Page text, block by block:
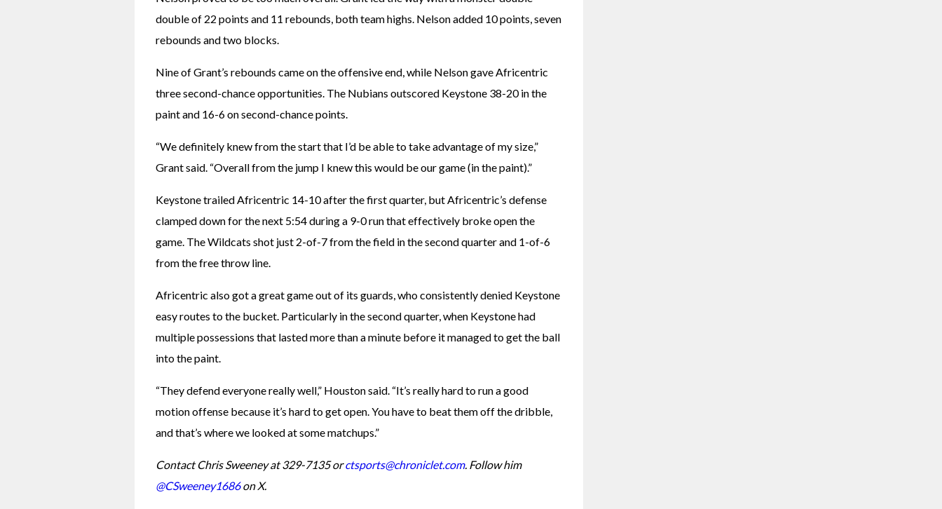
double of 22 points and 11 rebounds, both team highs. Nelson added 10 points, seven
rebounds and two blocks.
Nine of Grant’s rebounds came on the offensive end, while Nelson gave Africentric
three second-chance opportunities. The Nubians outscored Keystone 38-20 in the
paint and 16-6 on second-chance points.
“We definitely knew from the start that I’d be able to take advantage of my size,”
Grant said. “Overall from the jump I knew this would be our game (in the paint).”
Keystone trailed Africentric 14-10 after the first quarter, but Africentric’s defense
clamped down for the next 5:54 during a 9-0 run that effectively broke open the
game. The Wildcats shot just 2-of-7 from the field in the second quarter and 1-of-6
from the free throw line.
Africentric also got a great game out of its guards, who consistently denied Keystone
easy routes to the bucket. Particularly in the second quarter, when Keystone had
multiple possessions that lasted more than a minute before it managed to get the ball
into the paint.
“They defend everyone really well,” Houston said. “It’s really hard to run a good
motion offense because it’s hard to get open. You have to beat them off the dribble,
and that’s where we looked at some matchups.”
Contact Chris Sweeney at 329-7135 or ctsports@chroniclet.com
. Follow him
@CSweeney1686 on X.